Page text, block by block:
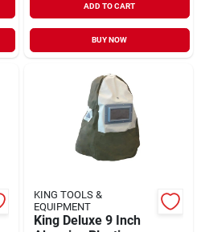
ADD TO CART
BUY NOW
KING TOOLS &
EQUIPMENT
King Deluxe 9 Inch